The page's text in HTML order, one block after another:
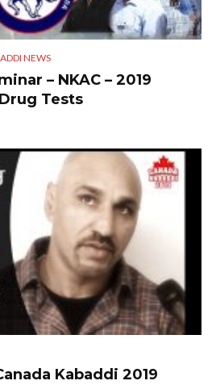
NEWS
– NKAC – 2019
Tests
Kabaddi 2019